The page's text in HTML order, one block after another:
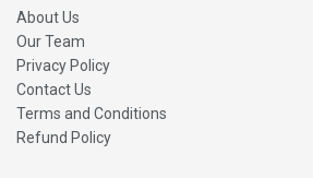
About Us
Our Team
Privacy Policy
Contact Us
Terms and Conditions
Refund Policy